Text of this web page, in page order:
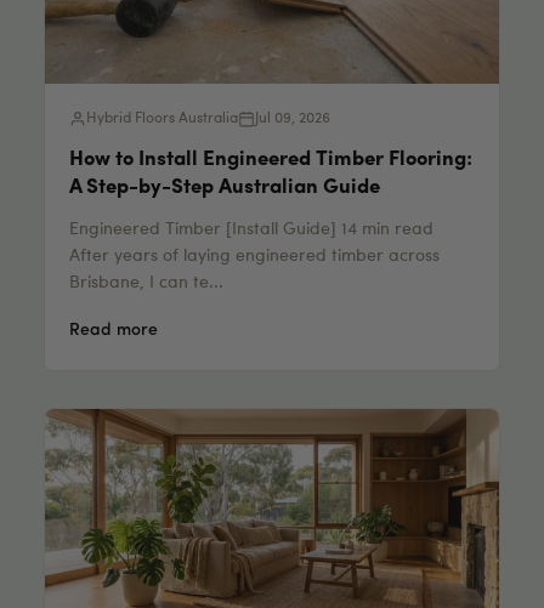
Hybrid Floors Australia Jul 09, 2026
How to Install Engineered Timber Flooring:
A Step-by-Step Australian Guide
Engineered Timber [Install Guide] 14 min read
After years of laying engineered timber across
Brisbane, I can te...
Read more